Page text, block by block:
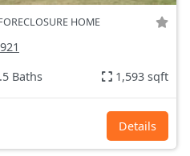
HOME
Baths 1,593 sqft
Details